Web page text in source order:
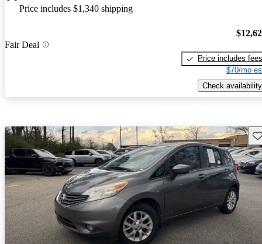
Price includes $1,340 shipping
Fair Deal
Price includes fees
$70/mo
Check availability